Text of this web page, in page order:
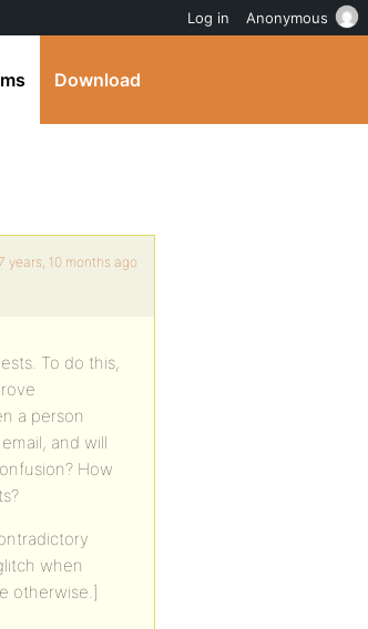
Download
7 years, 10 months ago
To do this,
a person
and will
How
when
otherwise.]
Log in Anonymous